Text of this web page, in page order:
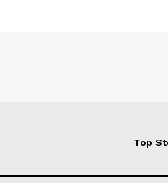
Top